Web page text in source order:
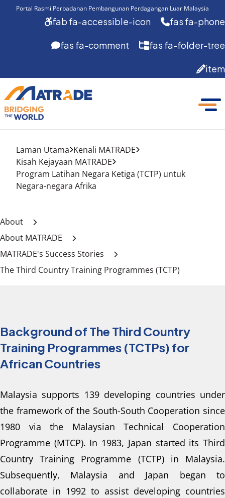
Portal Rasmi Perbadanan Pembangunan Perdagangan Luar Malaysia
fab fa-accessible-icon fas fa-phone
fas fa-comment fas fa-folder-tree
item
Laman Utama Kenali MATRADE
Kisah Kejayaan MATRADE
Program Latihan Negara Ketiga (TCTP) untuk
Negara-negara Afrika
About
About MATRADE
MATRADE's Success Stories
The Third Country Training Programmes (TCTP)
Background of The Third Country
Training Programmes (TCTPs) for
African Countries
Malaysia supports 139 developing countries under
the framework of the South-South Cooperation since
1980 via the Malaysian Technical Cooperation
Programme (MTCP). In 1983, Japan started its Third
Country Training Programme (TCTP) in Malaysia.
Subsequently, Malaysia and Japan began to
collaborate in 1992 to assist developing countries